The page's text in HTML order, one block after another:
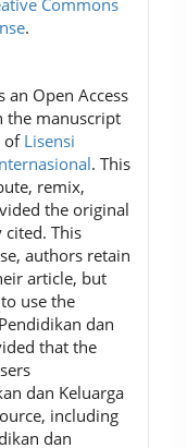
Commons
.
an Open Access
the manuscript
of Lisensi
. This
remix,
the original
This
authors retain
article, but
use the
dan
that the
dan Keluarga
including
dan